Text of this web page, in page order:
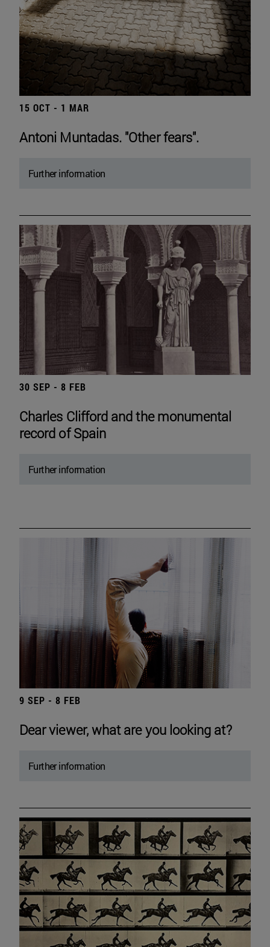
15 OCT - 1 MAR
Antoni Muntadas. "Other fears".
Further information
30 SEP - 8 FEB
Charles Clifford and the monumental
record of Spain
Further information
9 SEP - 8 FEB
Dear viewer, what are you looking at?
Further information